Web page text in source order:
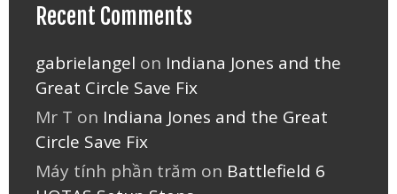
Recent Comments
gabrielangel on Indiana Jones and the
Great Circle Save Fix
Mr T on Indiana Jones and the Great
Circle Save Fix
Máy tính phần trăm on Battlefield 6